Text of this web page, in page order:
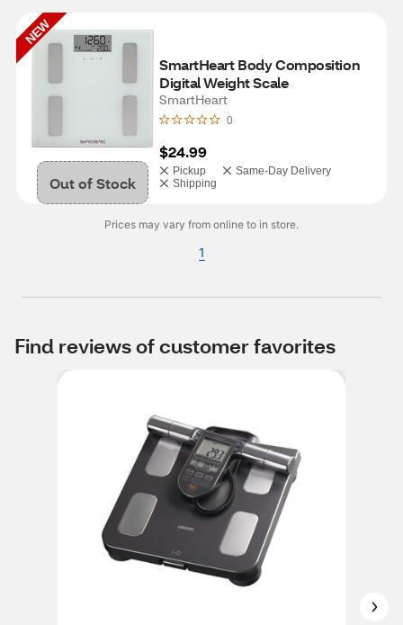
NEW
Out of Stock
SmartHeart Body Composition
Digital Weight Scale
SmartHeart
0
$24.99
Pickup
Same-Day Delivery
Shipping
Prices may vary from online to in store.
1
Find reviews of customer favorites